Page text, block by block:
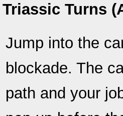
Triassic Turns
Jump into the
blockade. The
path and your